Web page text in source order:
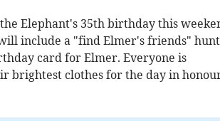
Elephant's 35th birthday this
include a "find Elmer's friends"
card for Elmer. Everyone is
brightest clothes for the day in